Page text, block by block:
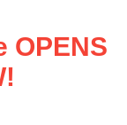
OPENS